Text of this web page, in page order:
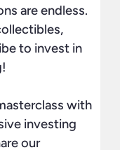
are endless.
to invest in
with
investing
our